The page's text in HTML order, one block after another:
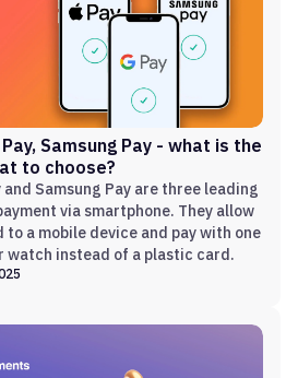
Samsung Pay - what is the
to choose?
and Samsung Pay are three leading
via smartphone. They allow
to a mobile device and pay with one
watch instead of a plastic card.